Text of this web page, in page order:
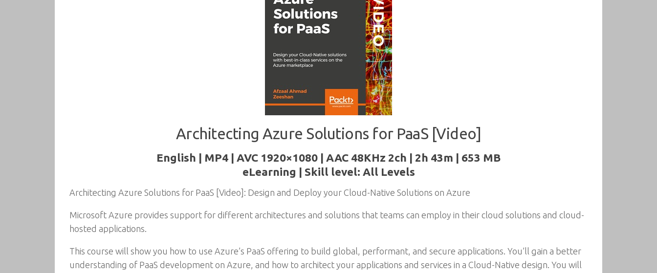
Architecting Azure Solutions for PaaS [Video]
English | MP4 | AVC 1920×1080 | AAC 48KHz 2ch | 2h 43m | 653 MB
eLearning | Skill level: All Levels
Architecting Azure Solutions for PaaS [Video]: Design and Deploy your Cloud-Native Solutions on Azure
Microsoft Azure provides support for different architectures and solutions that teams can employ in their cloud solutions and cloud-
hosted applications.
This course will show you how to use Azure’s PaaS offering to build global, performant, and secure applications. You’ll gain a better
understanding of PaaS development on Azure, and how to architect your applications and services in a Cloud-Native design. You will